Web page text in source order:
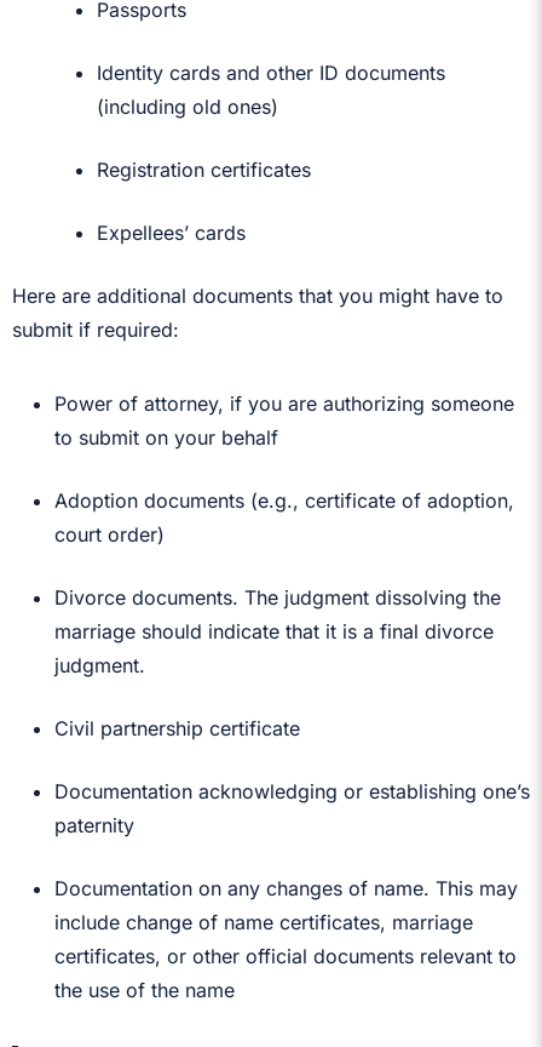
Passports
Identity cards and other ID documents
(including old ones)
Registration certificates
Expellees’ cards
Here are additional documents that you might have to
submit if required:
Power of attorney, if you are authorizing someone
to submit on your behalf
Adoption documents (e.g., certificate of adoption,
court order)
Divorce documents. The judgment dissolving the
marriage should indicate that it is a final divorce
judgment.
Civil partnership certificate
Documentation acknowledging or establishing one’s
paternity
Documentation on any changes of name. This may
include change of name certificates, marriage
certificates, or other official documents relevant to
the use of the name